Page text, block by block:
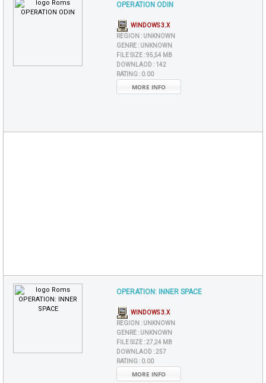
OPERATION ODIN
WINDOWS 3.X
REGION : UNKNOWN
GENRE : UNKNOWN
FILE SIZE :95,54 MB
DOWNLAOD : 142
RATING : 0.00
MORE INFO
OPERATION: INNER SPACE
WINDOWS 3.X
REGION : UNKNOWN
GENRE : UNKNOWN
FILE SIZE :27,24 MB
DOWNLAOD :257
RATING : 0.00
MORE INFO